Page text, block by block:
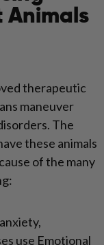
Animals
therapeutic
maneuver
The
these animals
of the many
use Emotional